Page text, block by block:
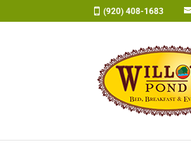
to
(920) 408-1683